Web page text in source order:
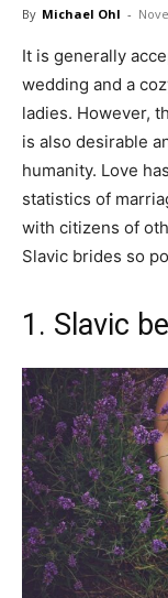
By Michael Ohl -
It is generally
wedding and a
ladies. However,
is also desirable
humanity. Love
statistics of
with citizens of
Slavic brides so
1. Slavic